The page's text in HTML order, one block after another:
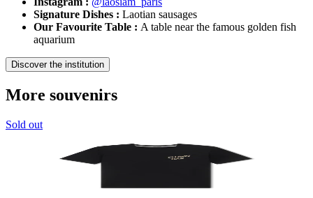
Signature Dishes : Laotian sausages
Our Favourite Table : A table near the famous golden fish
aquarium
Discover the institution
More souvenirs
Sold out